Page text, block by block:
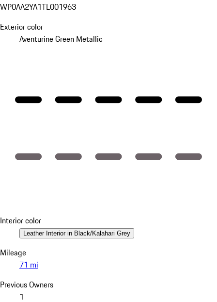
WP0AA2YA1TL001963
Exterior color
Aventurine Green Metallic
Interior color
Leather Interior in Black/Kalahari Grey
Mileage
71 mi
Previous Owners
1